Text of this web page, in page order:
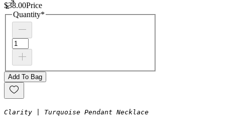
$38.00Price
Quantity*
Add To Bag
Clarity | Turquoise Pendant Necklace